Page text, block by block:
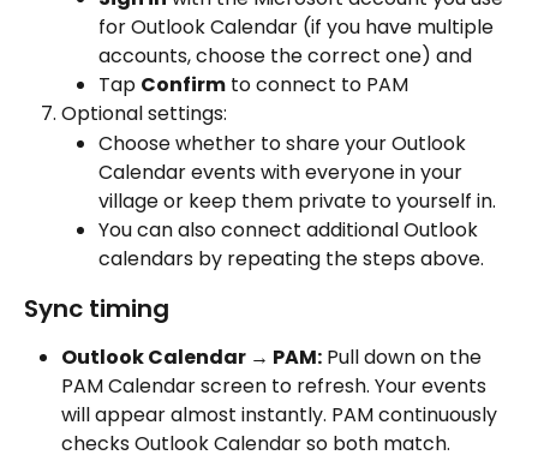
for Outlook Calendar (if you have multiple
accounts, choose the correct one) and
Tap Confirm to connect to PAM
Optional settings:
Choose whether to share your Outlook
Calendar events with everyone in your
village or keep them private to yourself in.
You can also connect additional Outlook
calendars by repeating the steps above.
Sync timing
Outlook Calendar → PAM: Pull down on the
PAM Calendar screen to refresh. Your events
will appear almost instantly. PAM continuously
checks Outlook Calendar so both match.